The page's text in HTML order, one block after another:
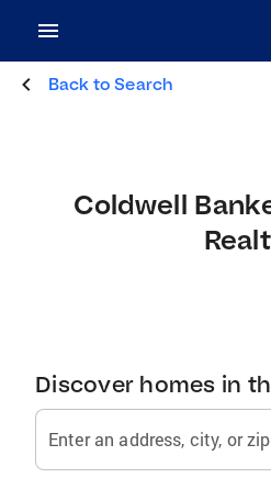
Back to Search
Coldwell
Discover homes in
Enter an address, city, or zip